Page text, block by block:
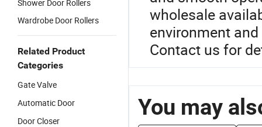
Shower Door Rollers
Wardrobe Door Rollers
Related Product
Categories
Gate Valve
Automatic Door
Door Closer
wholesale
environment
Contact us for
You may